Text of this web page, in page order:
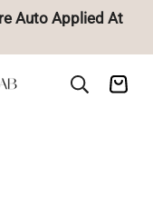
Auto Applied At